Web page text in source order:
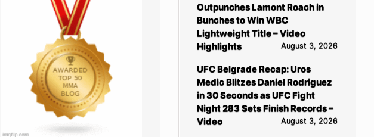
Outpunches Lamont Roach in
Bunches to Win WBC
Lightweight Title – Video
Highlights
August 3, 2026
UFC Belgrade Recap: Uros
Medic Blitzes Daniel Rodriguez
in 30 Seconds as UFC Fight
Night 283 Sets Finish Records –
Video
August 3, 2026